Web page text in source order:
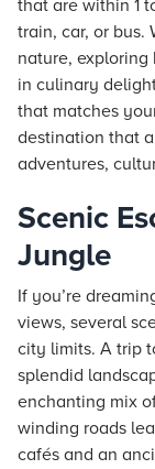
that are within 1
train, car, or bus.
nature,
in culinary
that matches
destination that
adventures,
Scenic
Jungle
If you’re
views, several
city limits. A trip
splendid
enchanting mix
winding roads
cafés and an